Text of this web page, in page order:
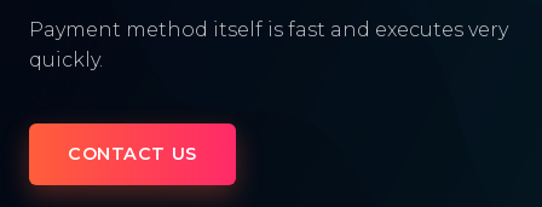
Payment method itself is fast and executes very
quickly.
CONTACT US